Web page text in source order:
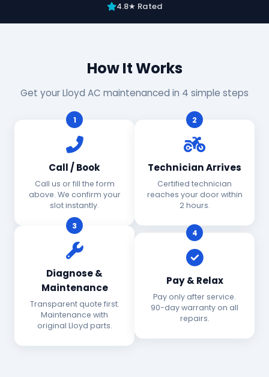
4.8★ Rated
How It Works
Get your Lloyd AC maintenanced in 4 simple steps
1
Call / Book
Call us or fill the form
above. We confirm your
slot instantly.
2
Technician Arrives
Certified technician
reaches your door within
2 hours.
3
Diagnose &
Maintenance
Transparent quote first.
Maintenance with
original Lloyd parts.
4
Pay & Relax
Pay only after service.
90-day warranty on all
repairs.